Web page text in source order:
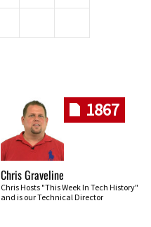
1867
Chris Graveline
Chris Hosts "This Week In Tech History"
and is our Technical Director